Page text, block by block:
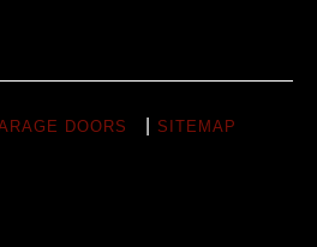
DOORS SITEMAP